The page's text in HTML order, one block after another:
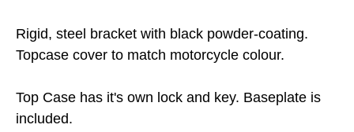
Rigid, steel bracket with black powder-coating.
Topcase cover to match motorcycle colour.
Top Case has it's own lock and key. Baseplate is
included.